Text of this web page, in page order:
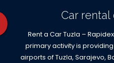
Car
Rent a Car Tuzla –
primary activity is
airports of Tuzla, Sarajevo,